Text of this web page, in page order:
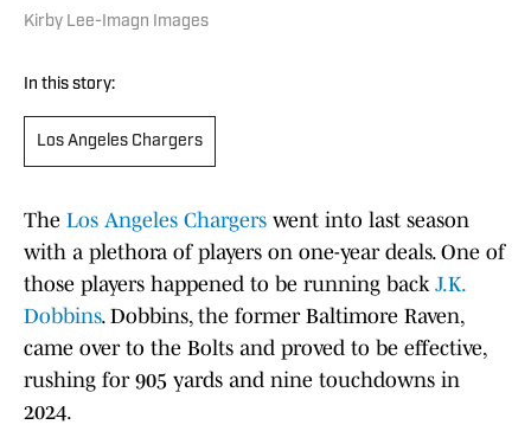
Kirby Lee-Imagn Images
In this story:
Los Angeles Chargers
The Los Angeles Chargers went into last season
with a plethora of players on one-year deals. One of
those players happened to be running back J.K.
Dobbins. Dobbins, the former Baltimore Raven,
came over to the Bolts and proved to be effective,
rushing for 905 yards and nine touchdowns in
2024.